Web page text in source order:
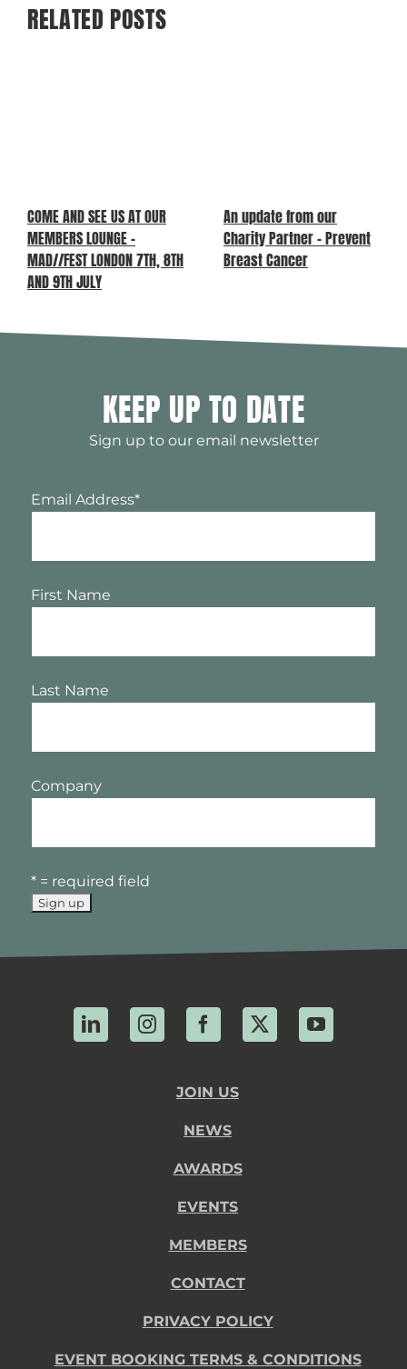
RELATED POSTS
COME AND SEE US AT OUR
MEMBERS LOUNGE –
MAD//FEST LONDON 7TH, 8TH
AND 9TH JULY
An update from our
Charity Partner – Prevent
Breast Cancer
KEEP UP TO DATE
Sign up to our email newsletter
Email Address*
First Name
Last Name
Company
* = required field
LinkedInInstagramFacebook
X YouTube
JOIN US
NEWS
AWARDS
EVENTS
MEMBERS
CONTACT
PRIVACY POLICY
EVENT BOOKING TERMS & CONDITIONS